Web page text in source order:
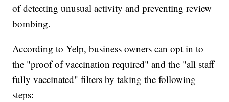
of detecting unusual activity and preventing review
bombing.
According to Yelp, business owners can opt in to
the "proof of vaccination required" and the "all staff
fully vaccinated" filters by taking the following
steps: